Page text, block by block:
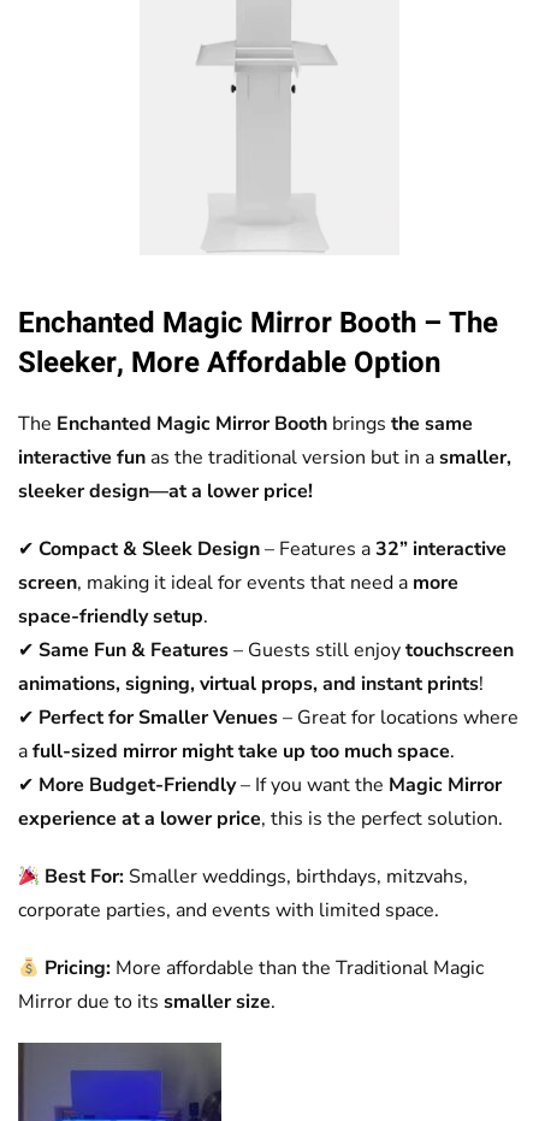
Enchanted Magic Mirror Booth – The
Sleeker, More Affordable Option
The Enchanted Magic Mirror Booth brings the same
interactive fun as the traditional version but in asmaller,
sleeker design—at a lower price!
✔ Compact & Sleek Design– Features a32” interactive
screen, making it ideal for events that need a more
space-friendly setup.
✔ Same Fun & Features– Guests still enjoytouchscreen
animations, signing, virtual props, and instant prints!
✔ Perfect for Smaller Venues– Great for locations where
afull-sized mirror might take up too much space.
✔ More Budget-Friendly– If you want the Magic Mirror
experience at a lower price, this is the perfect solution.
Best For: Smaller weddings, birthdays, mitzvahs,
corporate parties, and events with limited space.
Pricing: More affordable than the Traditional Magic
Mirror due to its smaller size.